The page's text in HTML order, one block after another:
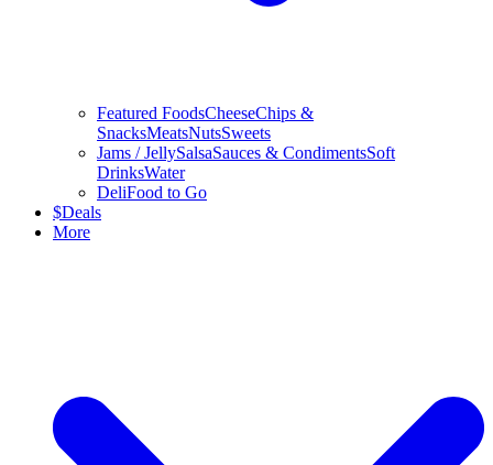
Featured FoodsCheeseChips &
SnacksMeatsNutsSweets
Jams / JellySalsaSauces & CondimentsSoft
DrinksWater
DeliFood to Go
$Deals
More